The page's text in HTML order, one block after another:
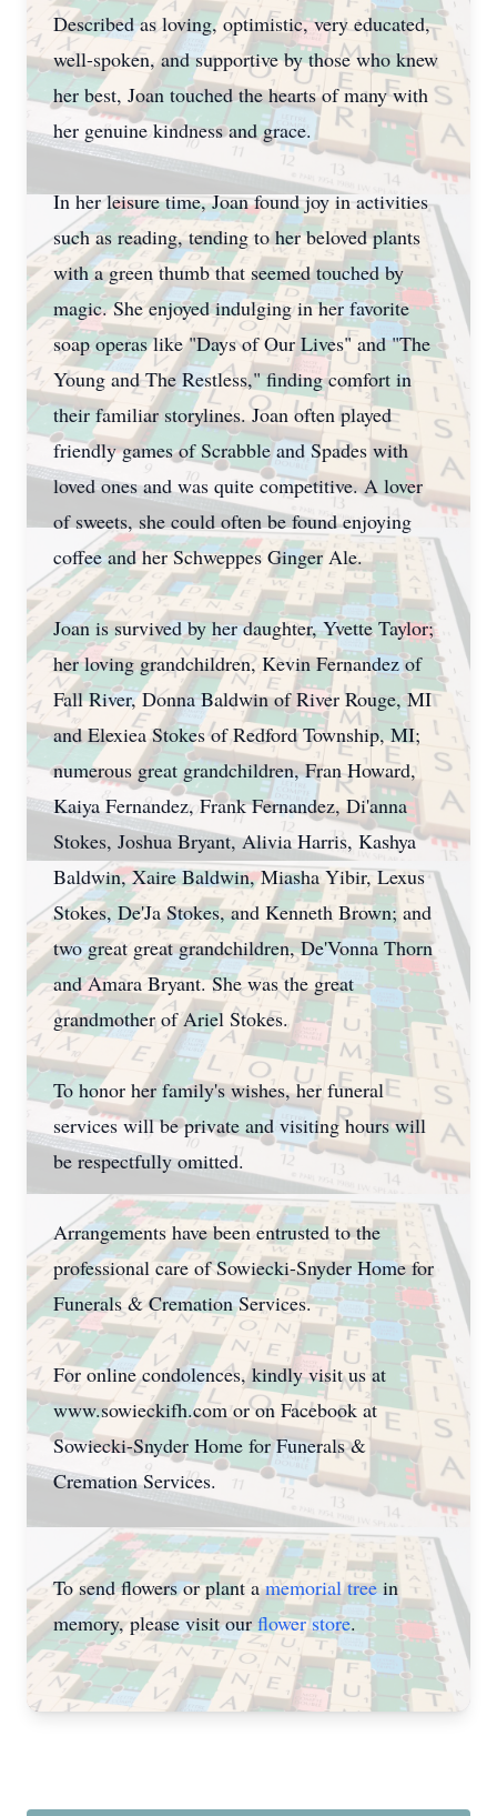
Described as loving, optimistic, very educated,
well-spoken, and supportive by those who knew
her best, Joan touched the hearts of many with
her genuine kindness and grace.
In her leisure time, Joan found joy in activities
such as reading, tending to her beloved plants
with a green thumb that seemed touched by
magic. She enjoyed indulging in her favorite
soap operas like "Days of Our Lives" and "The
Young and The Restless," finding comfort in
their familiar storylines. Joan often played
friendly games of Scrabble and Spades with
loved ones and was quite competitive. A lover
of sweets, she could often be found enjoying
coffee and her Schweppes Ginger Ale.
Joan is survived by her daughter, Yvette Taylor;
her loving grandchildren, Kevin Fernandez of
Fall River, Donna Baldwin of River Rouge, MI
and Elexiea Stokes of Redford Township, MI;
numerous great grandchildren, Fran Howard,
Kaiya Fernandez, Frank Fernandez, Di'anna
Stokes, Joshua Bryant, Alivia Harris, Kashya
Baldwin, Xaire Baldwin, Miasha Yibir, Lexus
Stokes, De'Ja Stokes, and Kenneth Brown; and
two great great grandchildren, De'Vonna Thorn
and Amara Bryant. She was the great
grandmother of Ariel Stokes.
To honor her family's wishes, her funeral
services will be private and visiting hours will
be respectfully omitted.
Arrangements have been entrusted to the
professional care of Sowiecki-Snyder Home for
Funerals & Cremation Services.
For online condolences, kindly visit us at
www.sowieckifh.com or on Facebook at
Sowiecki-Snyder Home for Funerals &
Cremation Services.
To send flowers or plant amemorial treein
memory, please visit ourflower store.